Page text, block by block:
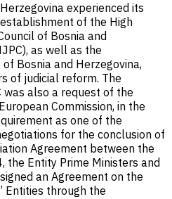
experienced its
of the High
of Bosnia and
as well as the
Bosnia and Herzegovina,
of judicial reform. The
also a request of the
Commission, in the
as one of the
for the conclusion of
Agreement between the
the Entity Prime Ministers and
an Agreement on the
Entities through the